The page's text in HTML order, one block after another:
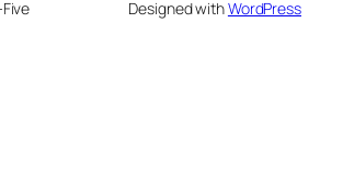
Designed withWordPress